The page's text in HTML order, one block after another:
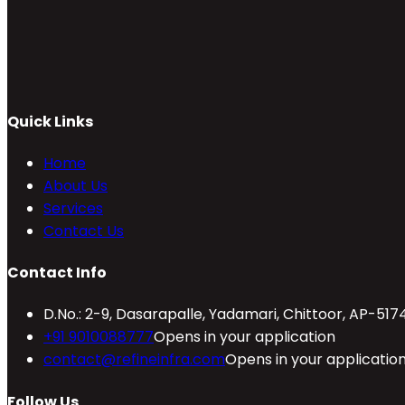
Quick Links
Home
About Us
Services
Contact Us
Contact Info
D.No.: 2-9, Dasarapalle, Yadamari, Chittoor, AP-
+91 9010088777Opens in your application
contact@refineinfra.comOpens in your